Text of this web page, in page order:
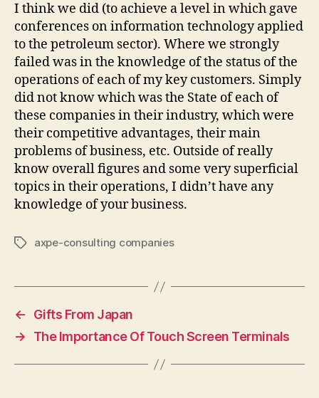
I think we did (to achieve a level in which gave
conferences on information technology applied
to the petroleum sector). Where we strongly
failed was in the knowledge of the status of the
operations of each of my key customers. Simply
did not know which was the State of each of
these companies in their industry, which were
their competitive advantages, their main
problems of business, etc. Outside of really
know overall figures and some very superficial
topics in their operations, I didn’t have any
knowledge of your business.
Tagsaxpe-consulting companies
←
Gifts From Japan
→
The Importance Of Touch Screen Terminals